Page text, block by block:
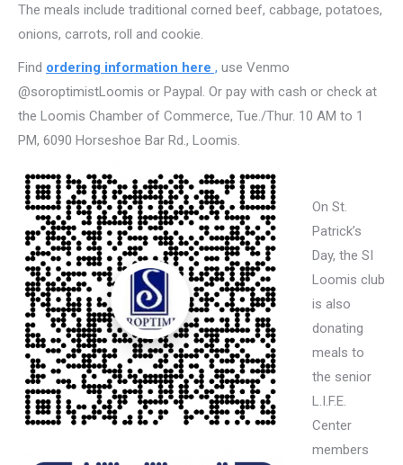
The meals include traditional corned beef, cabbage, potatoes,
onions, carrots, roll and cookie.
Find ordering information here , use Venmo
@soroptimistLoomis or Paypal. Or pay with cash or check at
the Loomis Chamber of Commerce, Tue./Thur. 10 AM to 1
PM, 6090 Horseshoe Bar Rd., Loomis.
On St.
Patrick’s
Day, the SI
Loomis club
is also
donating
meals to
the senior
L.I.F.E.
Center
members